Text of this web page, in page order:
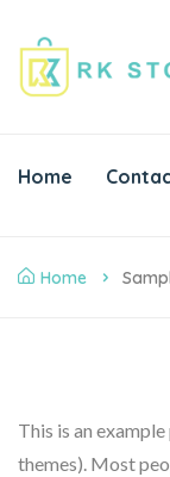
Home
Home
This is an
themes). Most